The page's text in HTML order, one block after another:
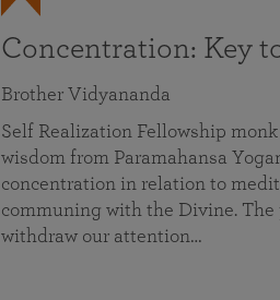
Concentration: Key
Brother Vidyananda
Self Realization Fellowship
wisdom from Paramahansa
concentration in relation to
communing with the Divine.
withdraw our attention…